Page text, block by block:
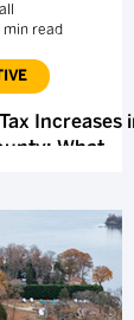
min read
Increases
What